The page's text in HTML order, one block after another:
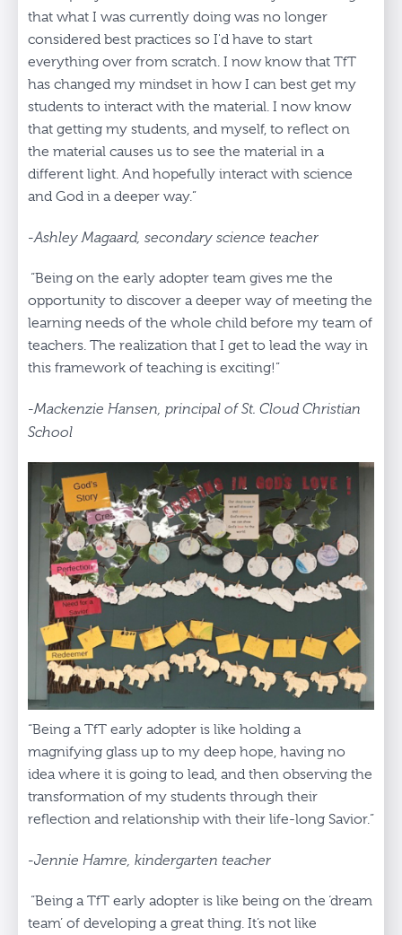
that what I was currently doing was no longer
considered best practices so I'd have to start
everything over from scratch. I now know that TfT
has changed my mindset in how I can best get my
students to interact with the material. I now know
that getting my students, and myself, to reflect on
the material causes us to see the material in a
different light. And hopefully interact with science
and God in a deeper way.”
-Ashley Magaard, secondary science teacher
“Being on the early adopter team gives me the
opportunity to discover a deeper way of meeting the
learning needs of the whole child before my team of
teachers. The realization that I get to lead the way in
this framework of teaching is exciting!”
-Mackenzie Hansen, principal of St. Cloud Christian
School
“Being a TfT early adopter is like holding a
magnifying glass up to my deep hope, having no
idea where it is going to lead, and then observing the
transformation of my students through their
reflection and relationship with their life-long Savior.”
-Jennie Hamre, kindergarten teacher
“Being a TfT early adopter is like being on the ‘dream
team’ of developing a great thing. It’s not like